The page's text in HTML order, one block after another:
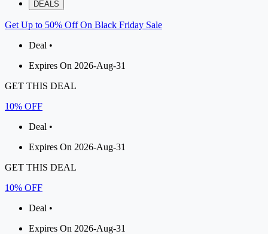
DEALS
Get Up to 50% Off On Black Friday Sale
Deal •
Expires On 2026-Aug-31
GET THIS DEAL
10% OFF
Deal •
Expires On 2026-Aug-31
GET THIS DEAL
10% OFF
Deal •
Expires On 2026-Aug-31